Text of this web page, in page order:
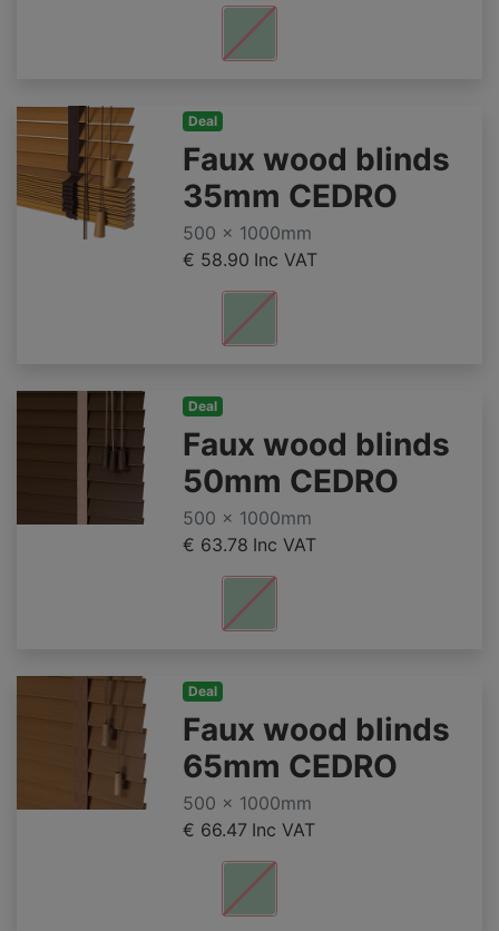
Deal
Faux wood blinds
35mm CEDRO
500 x 1000mm
€ 58.90 Inc VAT
Deal
Faux wood blinds
50mm CEDRO
500 x 1000mm
€ 63.78 Inc VAT
Deal
Faux wood blinds
65mm CEDRO
500 x 1000mm
€ 66.47 Inc VAT